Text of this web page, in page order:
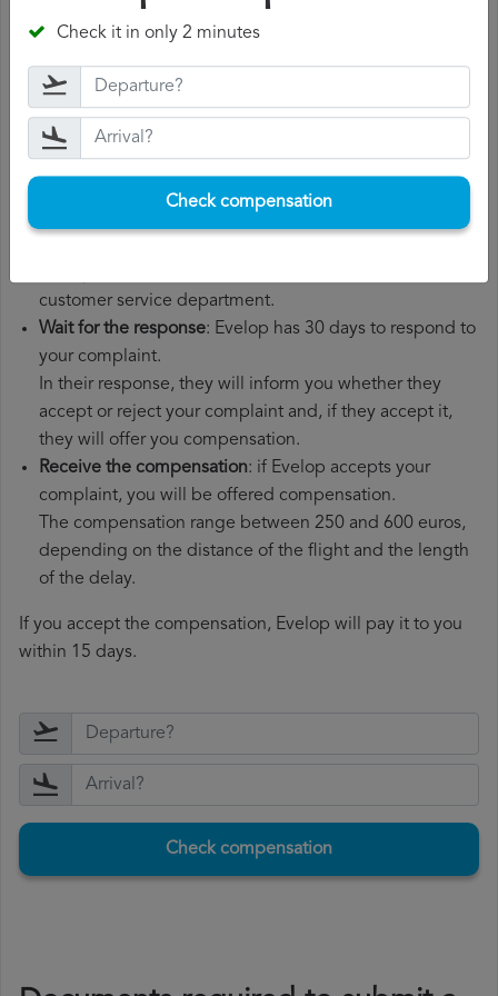
departure date, airport of origin and airport of
the documents related to the flight, such as the
boarding pass, the ticket and the receipts for any
additional expenses you may have had to pay.
File aEvelop compensation claim: once you have
explained your situation to Evelop, you should file a
customer service department.
Wait for the response: Evelop has 30 days to respond to
your complaint.
In their response, they will inform you whether they
accept or reject your complaint and, if they accept it,
they will offer you compensation.
Receive the compensation: if Evelop accepts your
complaint, you will be offered compensation.
The compensation range between 250 and 600 euros,
depending on the distance of the flight and the length
of the delay.
If you accept the compensation, Evelop will pay it to you
within 15 days.
Check compensation
Check it in only 2 minutes
Check compensation